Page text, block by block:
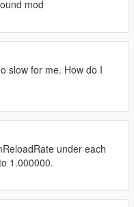
mod
slow for me. How do I
under each
1.000000.